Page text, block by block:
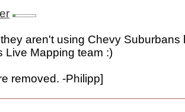
aren't using Chevy Suburbans
Live Mapping team :)
removed. -Philipp]